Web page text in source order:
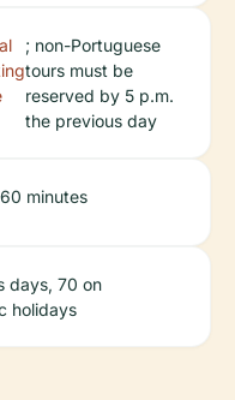
; non-Portuguese
tours must be
reserved by 5 p.m.
the previous day
minutes
days, 70 on
holidays